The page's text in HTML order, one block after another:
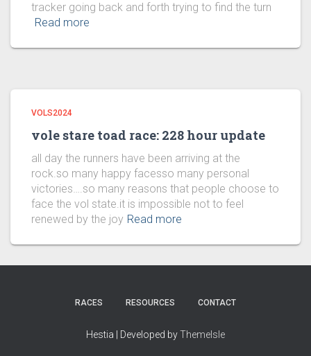
tracker going back and forth trying to find the turn
Read more
VOLS2024
vole stare toad race: 228 hour update
all day the runners have been arriving at the
rock.so many happy facesso many personal
victories….so many reasons that people choose to
face the vol state.it is impossible not to feel
renewed by the joy Read more
RACES RESOURCES CONTACT
Hestia | Developed byThemeIsle